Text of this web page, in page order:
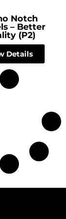
Notch
– Better
(P2)
Details